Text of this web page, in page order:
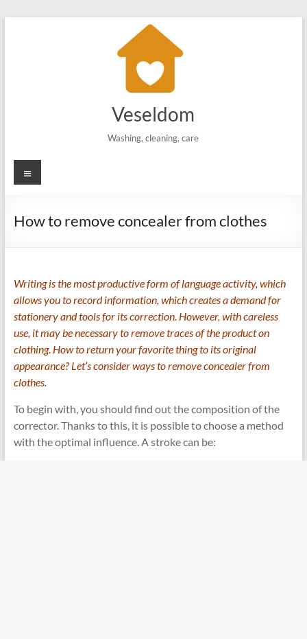
Veseldom
Washing, cleaning, care
Menu
How to remove concealer from clothes
Writing is the most productive form of language activity, which
allows you to record information, which creates a demand for
stationery and tools for its correction. However, with careless
use, it may be necessary to remove traces of the product on
clothing. How to return your favorite thing to its original
appearance? Let’s consider ways to remove concealer from
clothes.
To begin with, you should find out the composition of the
corrector. Thanks to this, it is possible to choose a method
with the optimal influence. A stroke can be: